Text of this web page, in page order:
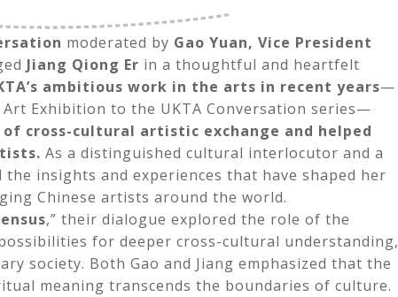
moderated by Gao Yuan, Vice President
Jiang Qiong Er in a thoughtful and heartfelt
ambitious work in the arts in recent years—
Exhibition to the UKTA Conversation series—
cross-cultural artistic exchange and helped
As a distinguished cultural interlocutor and a
insights and experiences that have shaped her
Chinese artists around the world.
,” their dialogue explored the role of the
for deeper cross-cultural understanding,
society. Both Gao and Jiang emphasized that the
meaning transcends the boundaries of culture.